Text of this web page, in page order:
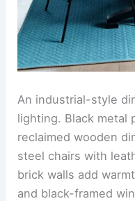
An industrial-style
lighting. Black metal
reclaimed wooden
steel chairs with
brick walls add
and black-framed